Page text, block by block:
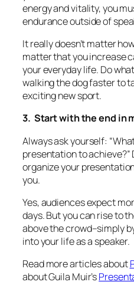
energy and vitality, you
endurance outside of
It really doesn’t matter
matter that you increase
your everyday life. Do
walking the dog faster to
exciting new sport.
3. Start with the end in
Always ask yourself:
presentation toachieve?”
organize your
you.
Yes, audiences expect
days. But you can rise to
above the crowd–simply
into your life as a speaker.
Read more articles about
about Guila Muir’s